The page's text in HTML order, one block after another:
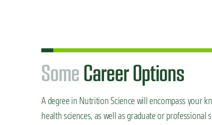
SomeCareer Options
A degree in Nutrition Science will encompass your
health sciences, as well as graduate or